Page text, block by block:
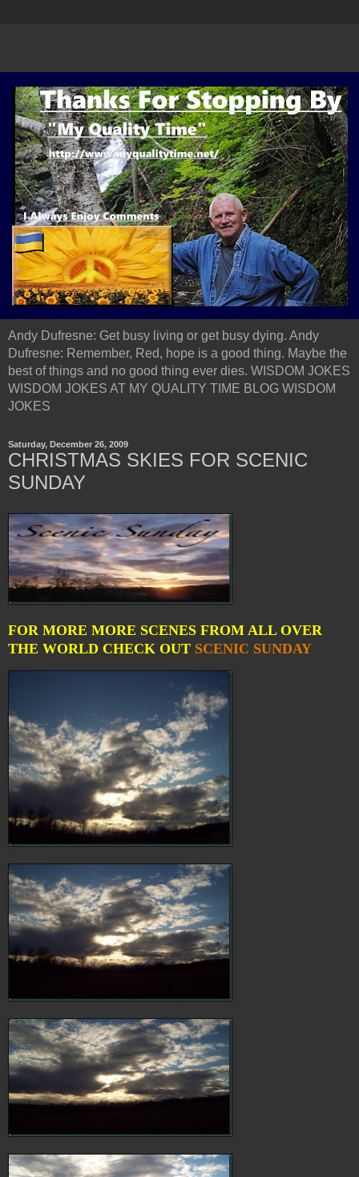
Andy Dufresne: Get busy living or get busy dying. Andy
Dufresne: Remember, Red, hope is a good thing. Maybe the
best of things and no good thing ever dies. WISDOM JOKES
WISDOM JOKES AT MY QUALITY TIME BLOG WISDOM
JOKES
Saturday, December 26, 2009
CHRISTMAS SKIES FOR SCENIC
SUNDAY
FOR MORE MORE SCENES FROM ALL OVER
THE WORLD CHECK OUT SCENIC SUNDAY